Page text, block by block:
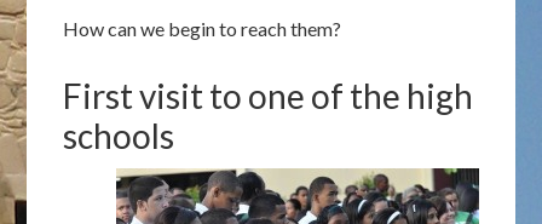
How can we begin to reach them?
First visit to one of the high
schools